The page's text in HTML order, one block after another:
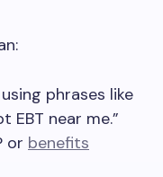
phrases like
EBT near me.”
or benefits